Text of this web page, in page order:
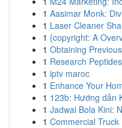
1 Aasimar Monk:
1 Laser Cleaner
1 {copyright: A
1 Obtaining
1 Research
1 iptv maroc
1 Enhance Your
1 123b: Hướng dẫn
1 Jadwal Bola Kini:
1 Commercial